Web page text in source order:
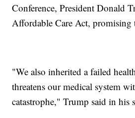
Conference, President Donald
Affordable Care Act,
"We also inherited a failed
threatens our medical system
catastrophe," Trump said in his